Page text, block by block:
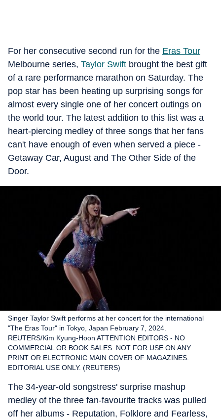
For her consecutive second run for the Eras Tour
Melbourne series, Taylor Swift brought the best gift
of a rare performance marathon on Saturday. The
pop star has been heating up surprising songs for
almost every single one of her concert outings on
the world tour. The latest addition to this list was a
heart-piercing medley of three songs that her fans
can't have enough of even when served a piece -
Getaway Car, August and The Other Side of the
Door.
Singer Taylor Swift performs at her concert for the international
"The Eras Tour" in Tokyo, Japan February 7, 2024.
REUTERS/Kim Kyung-Hoon ATTENTION EDITORS - NO
COMMERCIAL OR BOOK SALES. NOT FOR USE ON ANY
PRINT OR ELECTRONIC MAIN COVER OF MAGAZINES.
EDITORIAL USE ONLY. (REUTERS)
The 34-year-old songstress' surprise mashup
medley of the three fan-favourite tracks was pulled
off her albums - Reputation, Folklore and Fearless,